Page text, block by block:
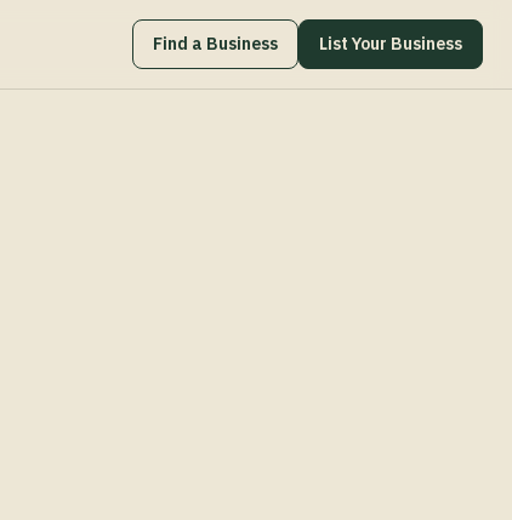
Find a Business List Your Business